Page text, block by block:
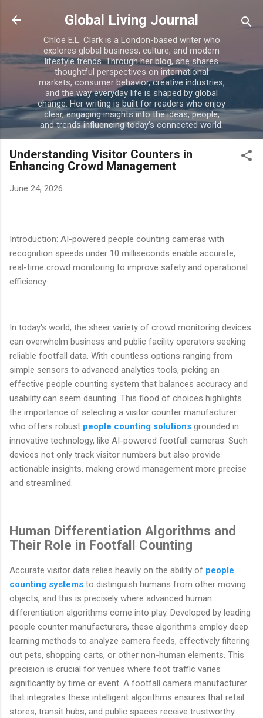
Skip to main content
Global Living Journal
Chloe E.L. Clark is a London-based writer who
explores global business, culture, and modern
lifestyle trends. Through her blog, she shares
thoughtful perspectives on international
markets, consumer behavior, creative industries,
and the way everyday life is shaped by global
change. Her writing is built for readers who enjoy
clear, engaging insights into the ideas, people,
and trends influencing today’s connected world.
Understanding Visitor Counters in
Enhancing Crowd Management
June 24, 2026
Introduction: AI-powered people counting cameras with
recognition speeds under 10 milliseconds enable accurate,
real-time crowd monitoring to improve safety and operational
efficiency.
In today's world, the sheer variety of crowd monitoring devices
can overwhelm business and public facility operators seeking
reliable footfall data. With countless options ranging from
simple sensors to advanced analytics tools, picking an
effective people counting system that balances accuracy and
usability can seem daunting. This flood of choices highlights
the importance of selecting a visitor counter manufacturer
who offers robust people counting solutions grounded in
innovative technology, like AI-powered footfall cameras. Such
devices not only track visitor numbers but also provide
actionable insights, making crowd management more precise
and streamlined.
Human Differentiation Algorithms and
Their Role in Footfall Counting
Accurate visitor data relies heavily on the ability of people
counting systems to distinguish humans from other moving
objects, and this is precisely where advanced human
differentiation algorithms come into play. Developed by leading
people counter manufacturers, these algorithms employ deep
learning methods to analyze camera feeds, effectively filtering
out pets, shopping carts, or other non-human elements. This
precision is crucial for venues where foot traffic varies
significantly by time or event. A footfall camera manufacturer
that integrates these intelligent algorithms ensures that retail
stores, transit hubs, and public spaces receive trustworthy